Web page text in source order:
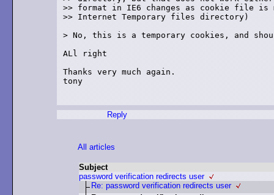
>> format in IE6 changes as cookie file is
>> Internet Temporary files directory)
> No, this is a temporary cookies, and
ALl right
Thanks very much again.
tony
Reply
All articles
Subject
password verification redirects user
Re: password verification redirects user